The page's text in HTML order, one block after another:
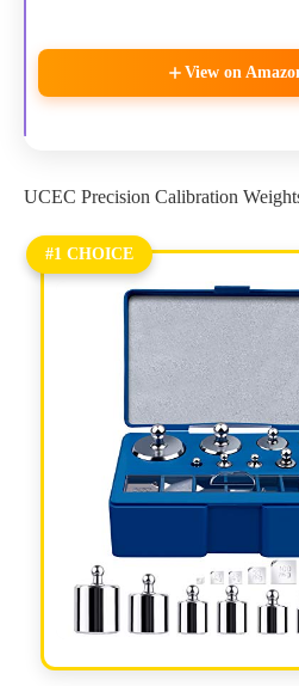
View on
UCEC Precision Calibration
#1 CHOICE